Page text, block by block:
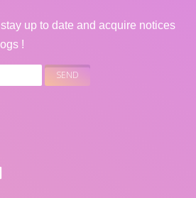
up to date and acquire notices
!